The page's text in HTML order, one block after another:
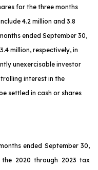
for the three months
4.2 million and 3.8
ended September 30,
million, respectively, in
unexercisable investor
interest in the
settled in cash or shares
ended September 30,
2020 through 2023 tax